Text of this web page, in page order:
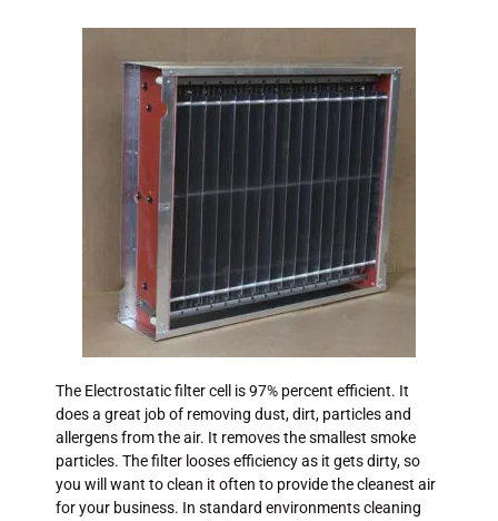
The Electrostatic filter cell is 97% percent efficient. It
does a great job of removing dust, dirt, particles and
allergens from the air. It removes the smallest smoke
particles. The filter looses efficiency as it gets dirty, so
you will want to clean it often to provide the cleanest air
for your business. In standard environments cleaning